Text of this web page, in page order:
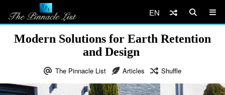
EN
Modern Solutions for Earth Retention
and Design
The Pinnacle List Articles Shuffle